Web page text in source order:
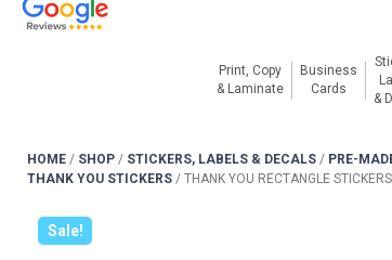
Print, Copy
& Laminate
Business
Cards
&
HOME / SHOP / STICKERS, LABELS & DECALS / PRE-
THANK YOU STICKERS / THANK YOU RECTANGLE
Sale!